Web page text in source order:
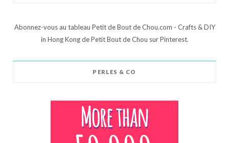
Abonnez-vous au tableau Petit de Bout de Chou.com - Crafts & DIY
in Hong Kong de Petit Bout de Chou sur Pinterest.
PERLES & CO